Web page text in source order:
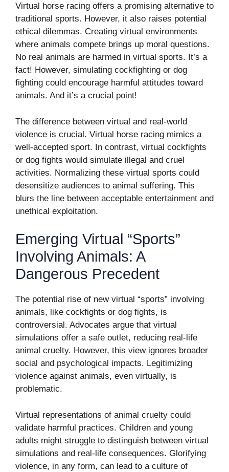
Virtual horse racing offers a promising alternative to
traditional sports. However, it also raises potential
ethical dilemmas. Creating virtual environments
where animals compete brings up moral questions.
No real animals are harmed in virtual sports. It’s a
fact! However, simulating cockfighting or dog
fighting could encourage harmful attitudes toward
animals. And it’s a crucial point!
The difference between virtual and real-world
violence is crucial. Virtual horse racing mimics a
well-accepted sport. In contrast, virtual cockfights
or dog fights would simulate illegal and cruel
activities. Normalizing these virtual sports could
desensitize audiences to animal suffering. This
blurs the line between acceptable entertainment and
unethical exploitation.
Emerging Virtual “Sports”
Involving Animals: A
Dangerous Precedent
The potential rise of new virtual “sports” involving
animals, like cockfights or dog fights, is
controversial. Advocates argue that virtual
simulations offer a safe outlet, reducing real-life
animal cruelty. However, this view ignores broader
social and psychological impacts. Legitimizing
violence against animals, even virtually, is
problematic.
Virtual representations of animal cruelty could
validate harmful practices. Children and young
adults might struggle to distinguish between virtual
simulations and real-life consequences. Glorifying
violence, in any form, can lead to a culture of